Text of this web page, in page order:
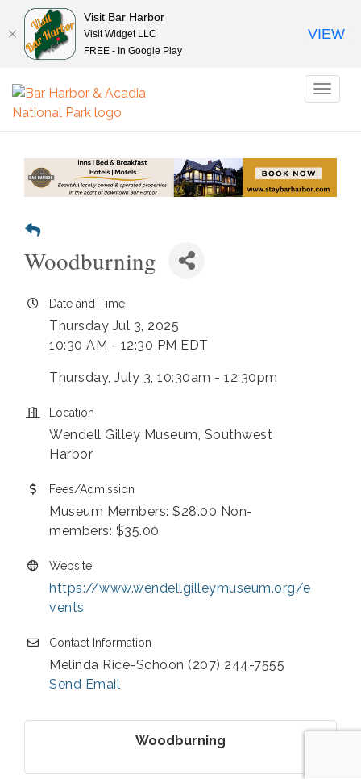
Woodburning
Date and Time
Thursday Jul 3, 2025
10:30 AM - 12:30 PM EDT
Thursday, July 3, 10:30am - 12:30pm
Location
Wendell Gilley Museum, Southwest
Harbor
Fees/Admission
Museum Members: $28.00 Non-
members: $35.00
Website
https://www.wendellgilleymuseum.org/e
vents
Contact Information
Melinda Rice-Schoon (207) 244-7555
Send Email
Woodburning
Visit Bar Harbor
Visit Widget LLC
FREE - In Google Play
VIEW